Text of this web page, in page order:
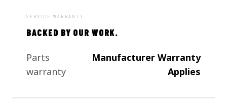
SERVICE WARRANTY
BACKED BY OUR WORK.
Parts
warranty
Manufacturer Warranty
Applies